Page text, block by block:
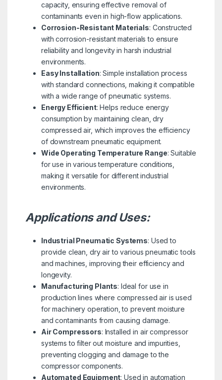
capacity, ensuring effective removal of
contaminants even in high-flow applications.
Corrosion-Resistant Materials: Constructed
with corrosion-resistant materials to ensure
reliability and longevity in harsh industrial
environments.
Easy Installation: Simple installation process
with standard connections, making it compatible
with a wide range of pneumatic systems.
Energy Efficient: Helps reduce energy
consumption by maintaining clean, dry
compressed air, which improves the efficiency
of downstream pneumatic equipment.
Wide Operating Temperature Range: Suitable
for use in various temperature conditions,
making it versatile for different industrial
environments.
Applications and Uses:
Industrial Pneumatic Systems: Used to
provide clean, dry air to various pneumatic tools
and machines, improving their efficiency and
longevity.
Manufacturing Plants: Ideal for use in
production lines where compressed air is used
for machinery operation, to prevent moisture
and contaminants from causing damage.
Air Compressors: Installed in air compressor
systems to filter out moisture and impurities,
preventing clogging and damage to the
compressor components.
Automated Equipment: Used in automation